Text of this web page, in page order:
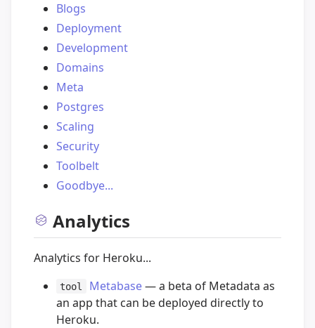
Blogs
Deployment
Development
Domains
Meta
Postgres
Scaling
Security
Toolbelt
Goodbye...
Analytics
Analytics for Heroku...
tool Metabase— a beta of Metadata as
an app that can be deployed directly to
Heroku.